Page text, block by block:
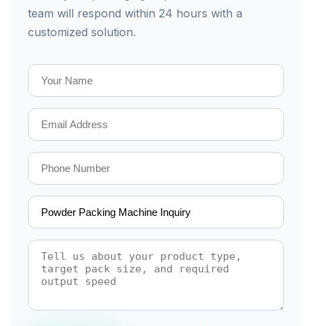
team will respond within 24 hours with a
customized solution.